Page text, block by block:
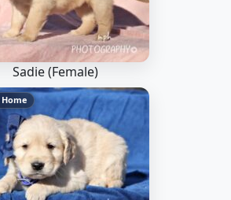
Sadie (Female)
Home